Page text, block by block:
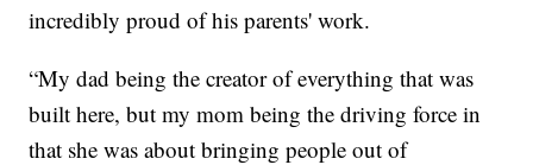
incredibly proud of his parents' work.
“My dad being the creator of everything that was
built here, but my mom being the driving force in
that she was about bringing people out of